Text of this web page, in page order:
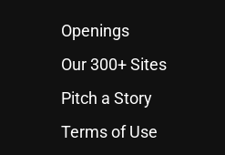
Openings
Our 300+ Sites
Pitch a Story
Terms of Use